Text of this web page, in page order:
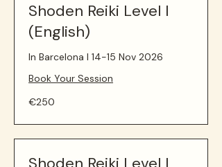
Shoden Reiki Level I
(English)
In Barcelona I 14-15 Nov 2026
Book Your Session
250
euros
€250